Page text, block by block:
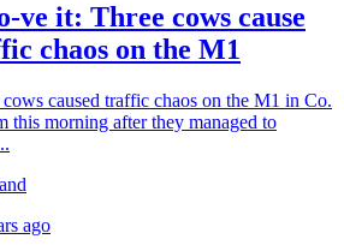
ve it: Three cows cause
chaos on the M1
caused traffic chaos on the M1 in Co.
this morning after they managed to
ago